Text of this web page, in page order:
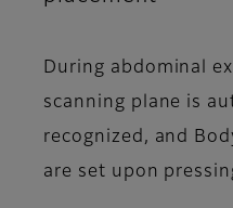
During abdominal
scanning plane is
recognized, and
are set upon